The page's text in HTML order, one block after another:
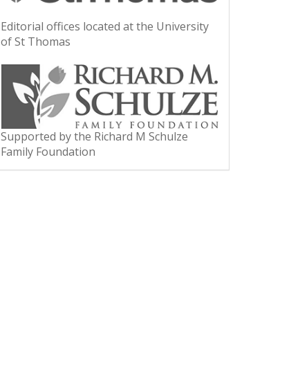
Editorial offices located at the University
of St Thomas
Supported by the Richard M Schulze
Family Foundation